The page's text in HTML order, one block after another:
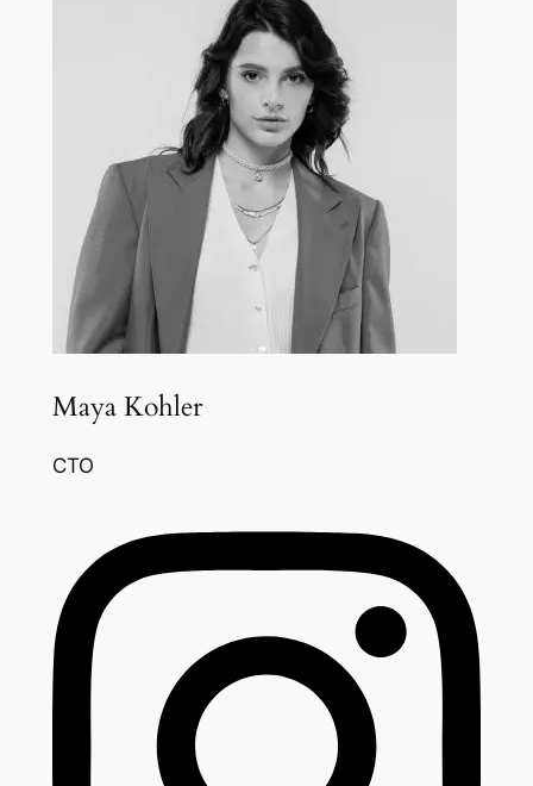
Maya Kohler
CTO